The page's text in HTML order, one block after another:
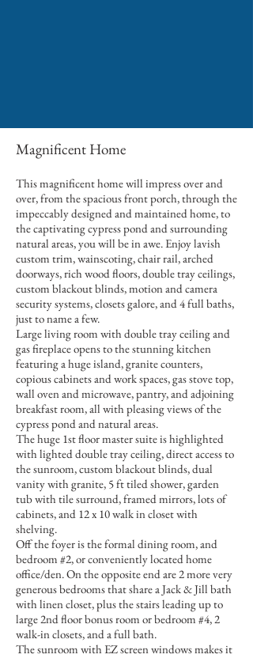
Magnificent Home
This magnificent home will impress over and
over, from the spacious front porch, through the
impeccably designed and maintained home, to
the captivating cypress pond and surrounding
natural areas, you will be in awe. Enjoy lavish
custom trim, wainscoting, chair rail, arched
doorways, rich wood floors, double tray ceilings,
custom blackout blinds, motion and camera
security systems, closets galore, and 4 full baths,
just to name a few.
Large living room with double tray ceiling and
gas fireplace opens to the stunning kitchen
featuring a huge island, granite counters,
copious cabinets and work spaces, gas stove top,
wall oven and microwave, pantry, and adjoining
breakfast room, all with pleasing views of the
cypress pond and natural areas.
The huge 1st floor master suite is highlighted
with lighted double tray ceiling, direct access to
the sunroom, custom blackout blinds, dual
vanity with granite, 5 ft tiled shower, garden
tub with tile surround, framed mirrors, lots of
cabinets, and 12 x 10 walk in closet with
shelving.
Off the foyer is the formal dining room, and
bedroom #2, or conveniently located home
office/den. On the opposite end are 2 more very
generous bedrooms that share a Jack & Jill bath
with linen closet, plus the stairs leading up to
large 2nd floor bonus room or bedroom #4, 2
walk-in closets, and a full bath.
The sunroom with EZ screen windows makes it